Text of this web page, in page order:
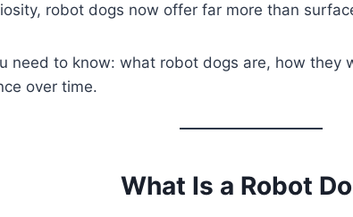
robot dogs now offer far more than
need to know: what robot dogs are, how
over time.
What Is a Robot